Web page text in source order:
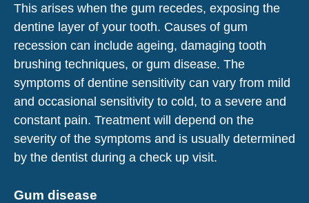
This arises when the gum recedes, exposing the
dentine layer of your tooth. Causes of gum
recession can include ageing, damaging tooth
brushing techniques, or gum disease. The
symptoms of dentine sensitivity can vary from mild
and occasional sensitivity to cold, to a severe and
constant pain. Treatment will depend on the
severity of the symptoms and is usually determined
by the dentist during a check up visit.
Gum disease